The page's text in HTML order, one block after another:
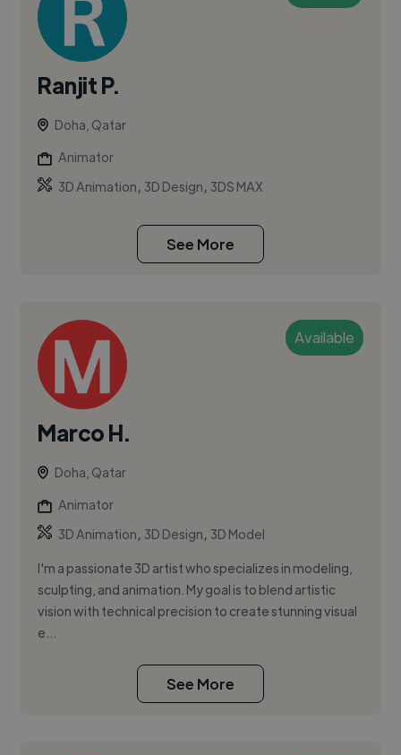
Ranjit P.
Doha, Qatar
Animator
3D Animation, 3D Design, 3DS MAX
See More
Available
Marco H.
Doha, Qatar
Animator
3D Animation, 3D Design, 3D Model
I'm a passionate 3D artist who specializes in modeling,
sculpting, and animation. My goal is to blend artistic
vision with technical precision to create stunning visual
e...
See More